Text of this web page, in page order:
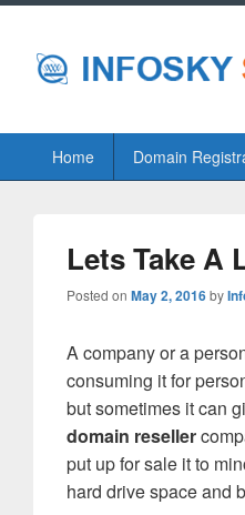
PrimaryHome Domain
Lets Take A
Posted on May 2, 2016by
A company or a
consuming it for
but sometimes it can
domain reseller
put up for sale it to
hard drive space and